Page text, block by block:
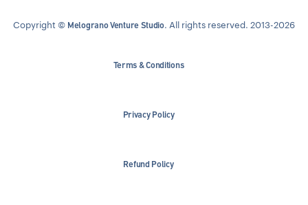
Copyright © Melograno Venture Studio. All rights reserved. 2013-2026
Terms & Conditions
Privacy Policy
Refund Policy